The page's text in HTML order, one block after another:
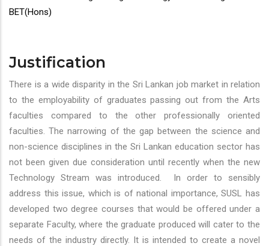
BET(Hons)
Justification
There is a wide disparity in the Sri Lankan job market in relation
to the employability of graduates passing out from the Arts
faculties compared to the other professionally oriented
faculties. The narrowing of the gap between the science and
non-science disciplines in the Sri Lankan education sector has
not been given due consideration until recently when the new
Technology Stream was introduced. In order to sensibly
address this issue, which is of national importance, SUSL has
developed two degree courses that would be offered under a
separate Faculty, where the graduate produced will cater to the
needs of the industry directly. It is intended to create a novel